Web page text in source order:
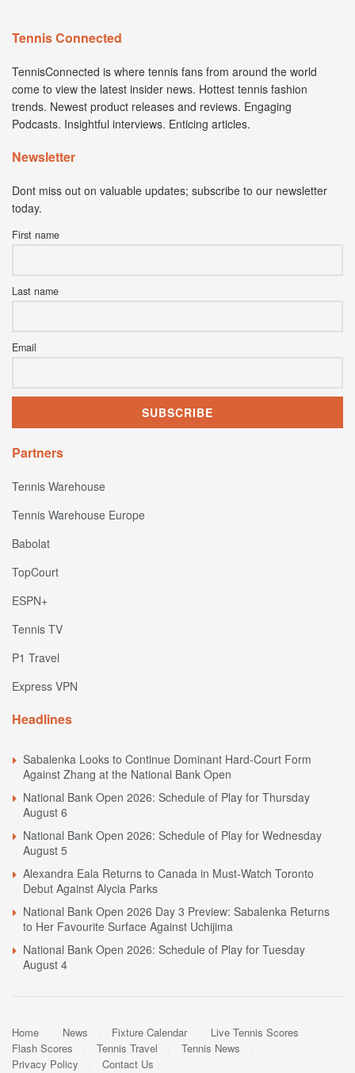
Tennis Connected
TennisConnected is where tennis fans from around the world
come to view the latest insider news. Hottest tennis fashion
trends. Newest product releases and reviews. Engaging
Podcasts. Insightful interviews. Enticing articles.
Newsletter
Dont miss out on valuable updates; subscribe to our newsletter
today.
First name
Last name
Email
Partners
Tennis Warehouse
Tennis Warehouse Europe
Babolat
TopCourt
ESPN+
Tennis TV
P1 Travel
Express VPN
Headlines
Sabalenka Looks to Continue Dominant Hard-Court Form
Against Zhang at the National Bank Open
National Bank Open 2026: Schedule of Play for Thursday
August 6
National Bank Open 2026: Schedule of Play for Wednesday
August 5
Alexandra Eala Returns to Canada in Must-Watch Toronto
Debut Against Alycia Parks
National Bank Open 2026 Day 3 Preview: Sabalenka Returns
to Her Favourite Surface Against Uchijima
National Bank Open 2026: Schedule of Play for Tuesday
August 4
Home News Fixture Calendar
Live Tennis Scores
Flash Scores
Tennis Travel
Tennis News
Privacy Policy
Contact Us